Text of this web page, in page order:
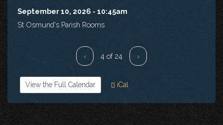
September 10, 2026 - 10:45am
St Osmund's Parish Rooms
‹ 4 of 24 ›
View the Full Calendar iCal